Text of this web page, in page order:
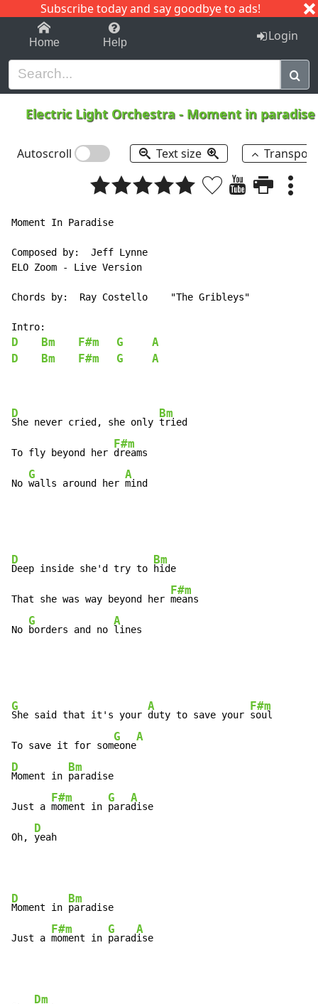
Subscribe today and say goodbye to ads!
1-9 C I J
Home Help Login
Electric Light Orchestra - Moment in paradise
Autoscroll Text size
Moment In Paradise
Composed by:  Jeff Lynne
ELO Zoom - Live Version
Chords by:  Ray Costello    "The Gribleys"
D Bm F#m G
A
D
Bm F#m G A
D
She never cried, she only
Bm
tried
To fly beyond her
F#m
dreams
No
G
walls around her
A
mind
D
Deep inside she'd try to
Bm
hide
That she was way beyond her
F#m
means
No
G
borders and no
A
lines
G
She said that it's your
A
duty to save your
F#m
soul
To save it for som
G
eone
A
D
Moment in
Bm
paradise
Just a
F#m
moment in
G
para
A
dise
Oh,
D
yeah
D
Moment in
Bm
paradise
Just a
F#m
moment in
G
parad
A
ise
Dm